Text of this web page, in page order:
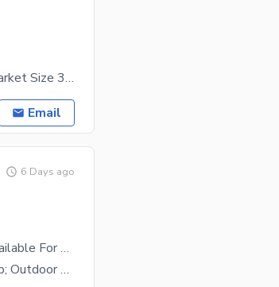
Plaza 4 sale I-10/4 Classiii shopping center Javed market Size 30*30 Basement Ground level
Email
6 Days ago
Brand New 30x30 Sq Ft Double Storey Building Available For Sale Ideally Located In I-10
Building &Amp; Space Details: Private Parking &Amp; Outdoor Area: 1,470 Sq. Ft. Private Parking